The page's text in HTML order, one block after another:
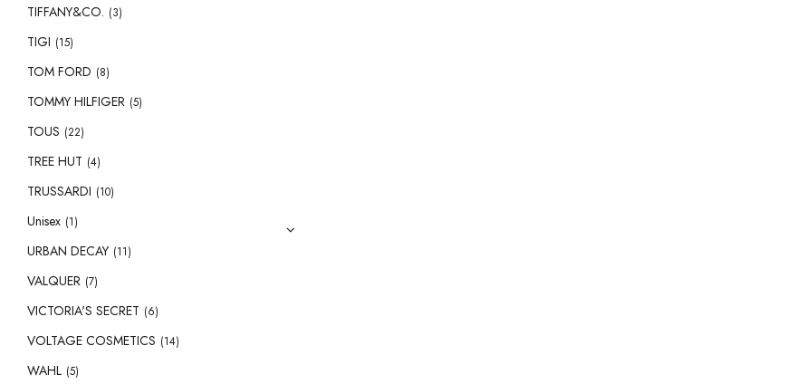
TIFFANY&CO. (3)
TIGI (15)
TOM FORD (8)
TOMMY HILFIGER (5)
TOUS (22)
TREE HUT (4)
TRUSSARDI (10)
Unisex (1)
URBAN DECAY (11)
VALQUER (7)
VICTORIA'S SECRET (6)
VOLTAGE COSMETICS (14)
WAHL (5)